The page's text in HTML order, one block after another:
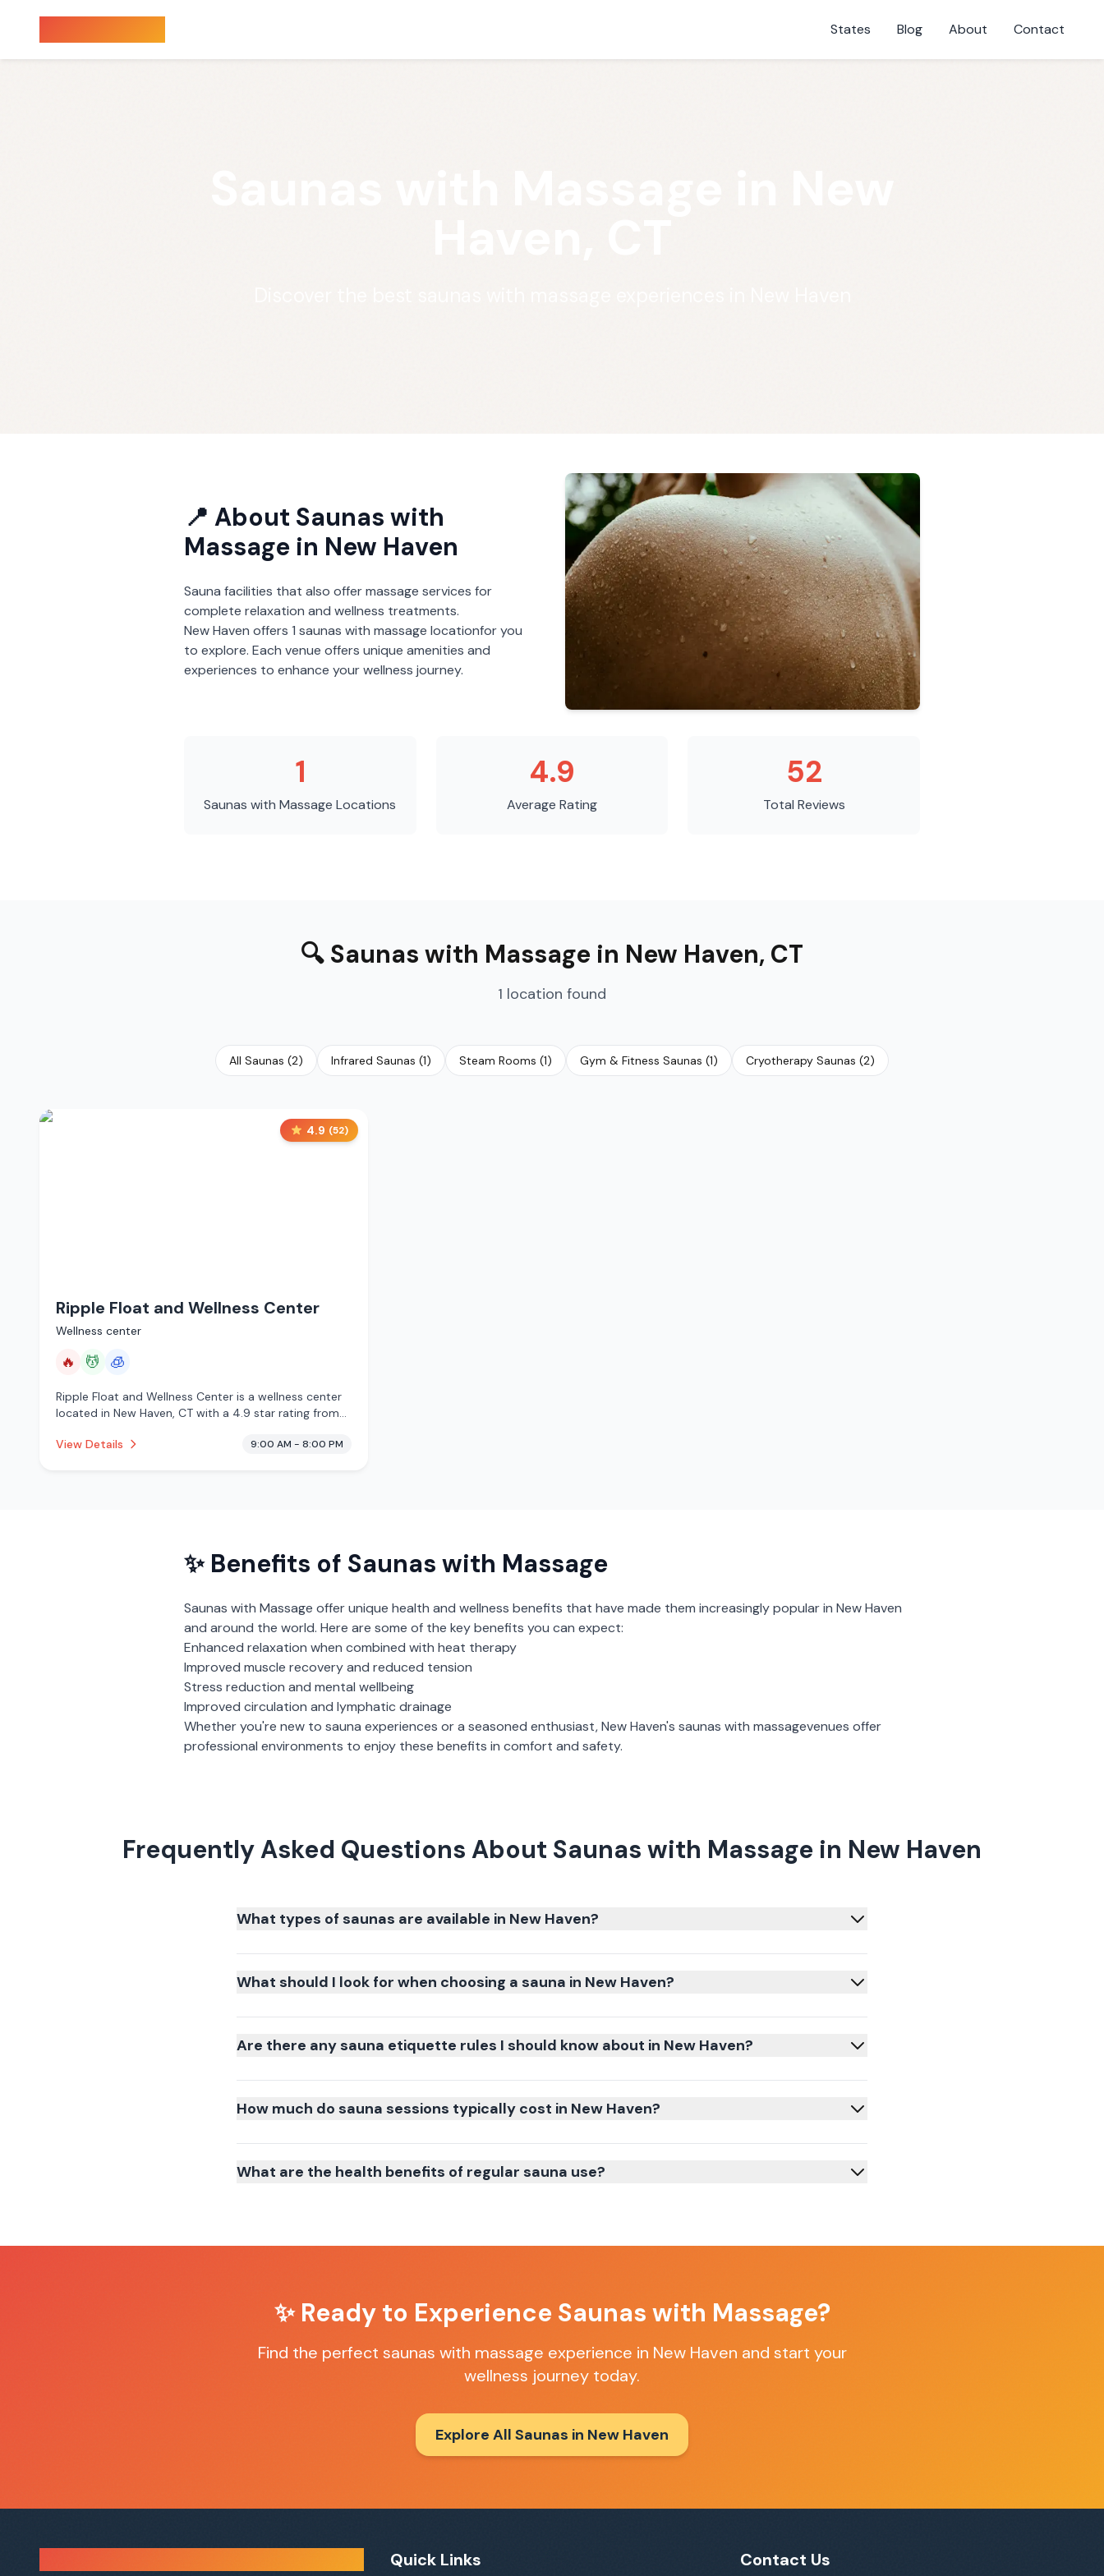
States Blog About Contact
📍 About Saunas with
Massage in New Haven
Sauna facilities that also offer massage services for
complete relaxation and wellness treatments.
New Haven offers 1 saunas with massage locationfor you
to explore. Each venue offers unique amenities and
experiences to enhance your wellness journey.
1
Saunas with Massage Locations
4.9
Average Rating
52
Total Reviews
🔍 Saunas with Massage in New Haven, CT
1 location found
All Saunas (2) Infrared Saunas (1) Steam Rooms (1) Gym & Fitness Saunas (1) Cryotherapy Saunas (2)
4.9 (52)
Ripple Float and Wellness Center
Wellness center
🔥 💆 🧊
Ripple Float and Wellness Center is a wellness center
located in New Haven, CT with a 4.9 star rating from
sauna, massage services, cryotherapy.
View Details 9:00 AM - 8:00 PM
✨ Benefits of Saunas with Massage
Saunas with Massage offer unique health and wellness benefits that have made them increasingly popular in New Haven
and around the world. Here are some of the key benefits you can expect:
Enhanced relaxation when combined with heat therapy
Improved muscle recovery and reduced tension
Stress reduction and mental wellbeing
Improved circulation and lymphatic drainage
Whether you're new to sauna experiences or a seasoned enthusiast,New Haven's saunas with massagevenues offer
professional environments to enjoy these benefits in comfort and safety.
Frequently Asked Questions About Saunas with Massage in New Haven
What types of saunas are available in New Haven?
What should I look for when choosing a sauna in New Haven?
Are there any sauna etiquette rules I should know about in New Haven?
How much do sauna sessions typically cost in New Haven?
What are the health benefits of regular sauna use?
✨ Ready to Experience Saunas with Massage?
Find the perfect saunas with massage experience in New Haven and start your
wellness journey today.
Explore All Saunas in New Haven
Quick Links Contact Us